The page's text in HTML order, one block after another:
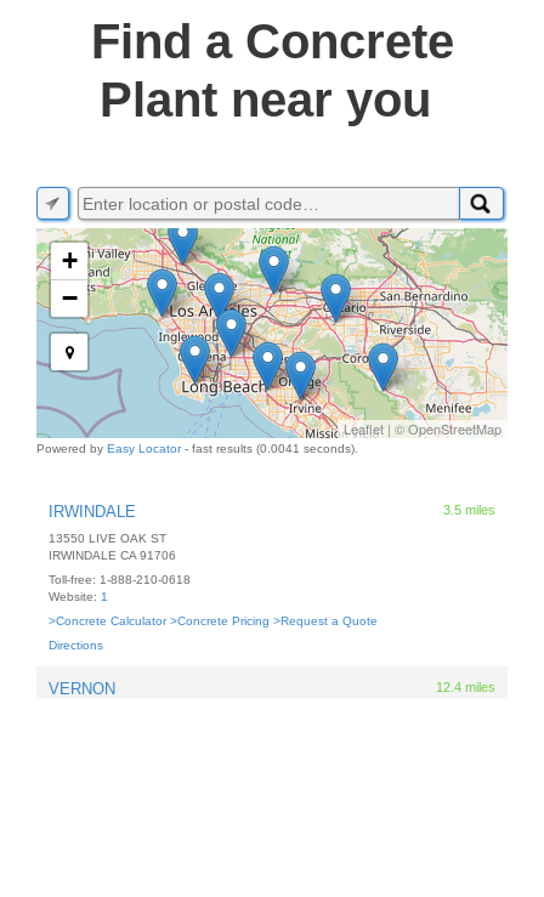
Find a Concrete
Plant near you